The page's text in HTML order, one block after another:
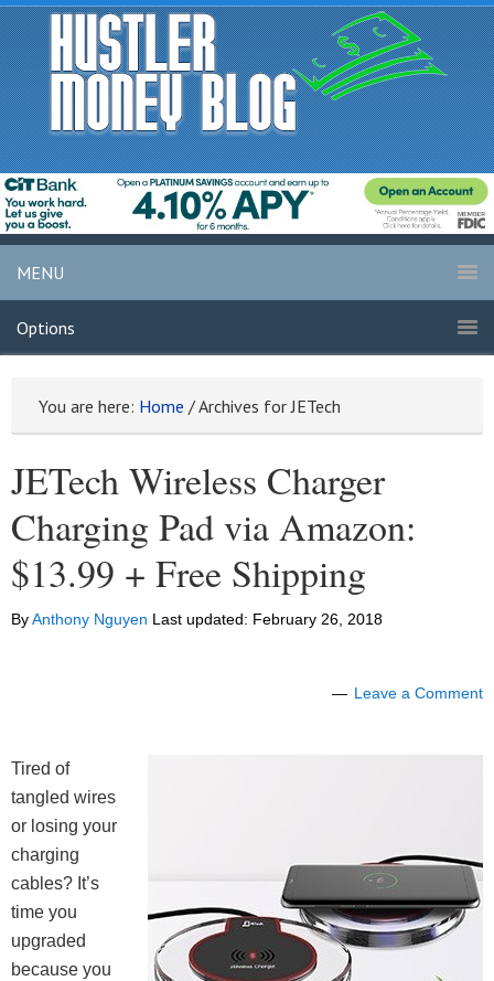
MENU
Options
You are here: Home /Archives for JETech
JETech Wireless Charger
Charging Pad via Amazon:
$13.99 + Free Shipping
ByAnthony Nguyen Last updated: February 26, 2018
Leave a Comment
Tired of
tangled wires
or losing your
charging
cables? It’s
time you
upgraded
because you